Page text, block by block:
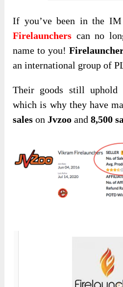
If you’ve been in the IM
Firelaunchers can no
name to you!
an international group of
Their goods still uphold
which is why they have
sales onJvzoo and8,500